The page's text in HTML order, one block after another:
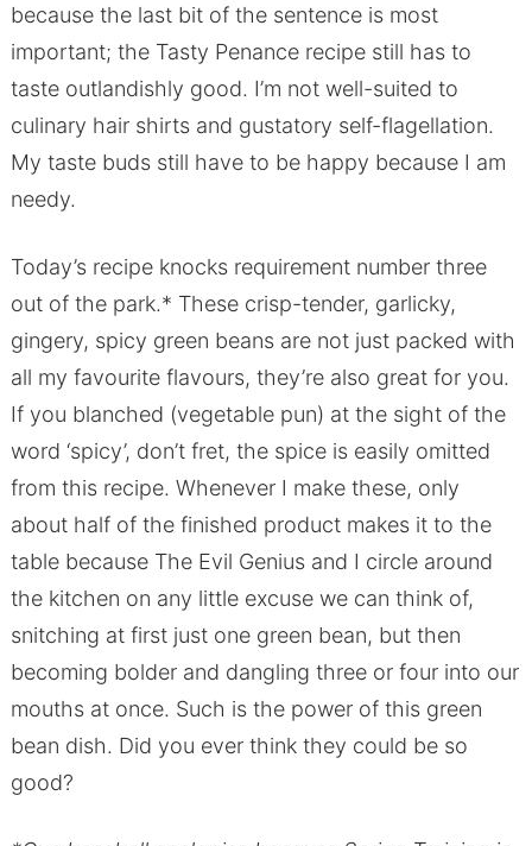
because the last bit of the sentence is most
important; the Tasty Penance recipe still has to
taste outlandishly good. I’m not well-suited to
culinary hair shirts and gustatory self-flagellation.
My taste buds still have to be happy because I am
needy.
Today’s recipe knocks requirement number three
out of the park.* These crisp-tender, garlicky,
gingery, spicy green beans are not just packed with
all my favourite flavours, they’re also great for you.
If you blanched (vegetable pun) at the sight of the
word ‘spicy’, don’t fret, the spice is easily omitted
from this recipe. Whenever I make these, only
about half of the finished product makes it to the
table because The Evil Genius and I circle around
the kitchen on any little excuse we can think of,
snitching at first just one green bean, but then
becoming bolder and dangling three or four into our
mouths at once. Such is the power of this green
bean dish. Did you ever think they could be so
good?